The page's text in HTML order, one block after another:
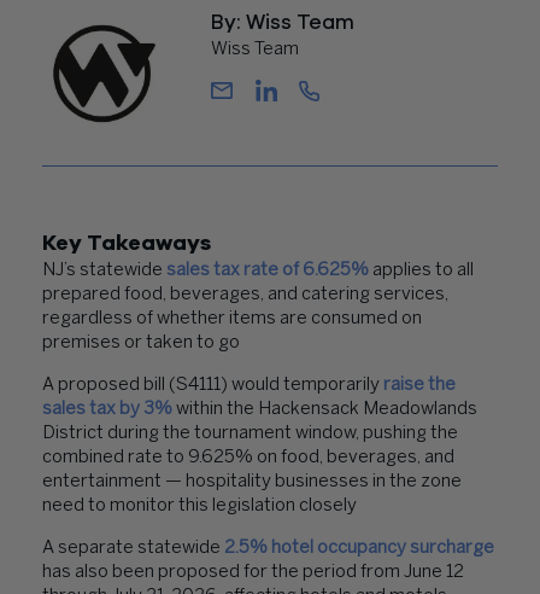
By: Wiss Team
Wiss Team
Key Takeaways
NJ’s statewide sales tax rate of 6.625% applies to all
prepared food, beverages, and catering services,
regardless of whether items are consumed on
premises or taken to go
A proposed bill (S4111) would temporarily raise the
sales tax by 3% within the Hackensack Meadowlands
District during the tournament window, pushing the
combined rate to 9.625% on food, beverages, and
entertainment — hospitality businesses in the zone
need to monitor this legislation closely
A separate statewide 2.5% hotel occupancy surcharge
has also been proposed for the period from June 12